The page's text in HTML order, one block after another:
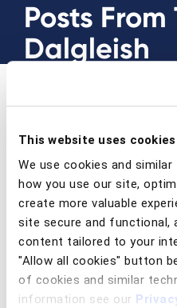
This website uses cookies
We use cookies and
how you use our site,
create more valuable
site secure and functional,
content tailored to your
"Allow all cookies" button
of cookies and similar
information see our
Posts From
Dalgleish
Prev